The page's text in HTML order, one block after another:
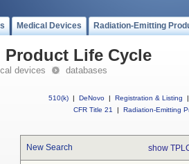
Medical Devices Radiation-Emitting
Product Life Cycle
devices databases
510(k) | DeNovo | Registration & Listing
|
CFR Title 21
| Radiation-Emitting
New Search show